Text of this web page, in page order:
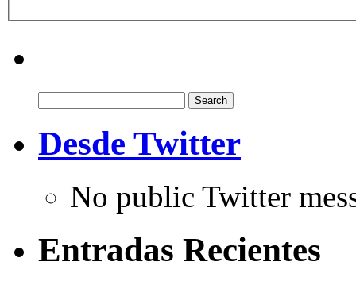
for:
Desde Twitter
No public Twitter
Entradas Recientes